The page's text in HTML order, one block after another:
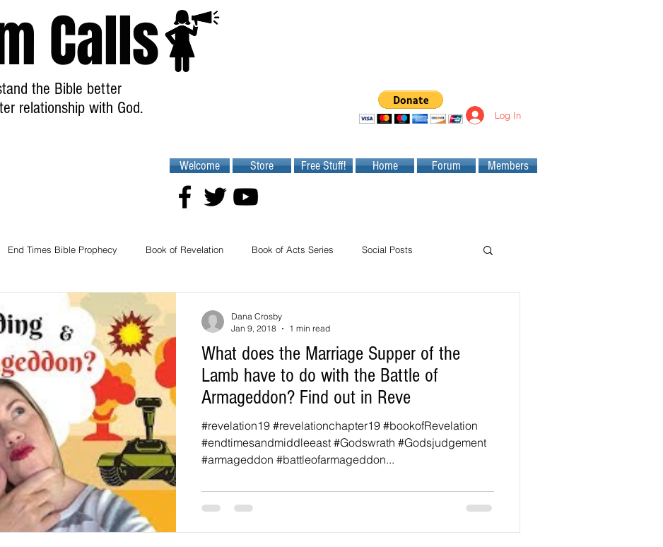
Calls
the Bible better
relationship with God.
Log In
Welcome Store Free Stuff! Home Forum Members
End Times Bible Prophecy Book of Revelation Book of Acts Series Social Posts
What does the Marriage Supper of the
Lamb have to do with the Battle of
Armageddon? Find out in Reve
#revelation19 #revelationchapter19 #bookofRevelation
#endtimesandmiddleeast #Godswrath #Godsjudgement
#armageddon #battleofarmageddon...
Dana Crosby
Jan 9, 2018
1 min read